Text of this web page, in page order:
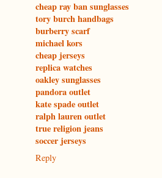
cheap ray ban sunglasses
tory burch handbags
burberry scarf
michael kors
cheap jerseys
replica watches
oakley sunglasses
pandora outlet
kate spade outlet
ralph lauren outlet
true religion jeans
soccer jerseys
Reply